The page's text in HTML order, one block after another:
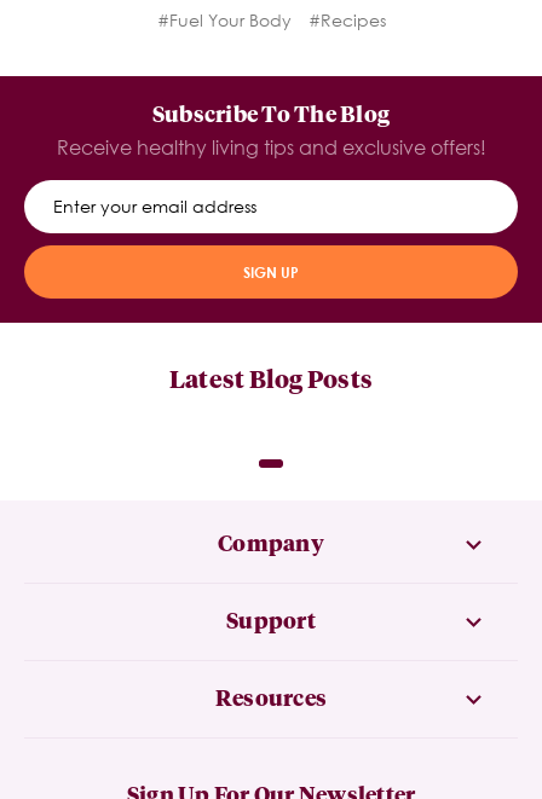
#Fuel Your Body #Recipes
Subscribe To The Blog
Receive healthy living tips and exclusive offers!
SIGN UP
Latest Blog Posts
Company
Support
Resources